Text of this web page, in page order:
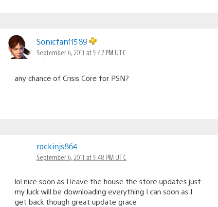
Sonicfan11589
September 6, 2011 at 9:47 PM UTC
any chance of Crisis Core for PSN?
rockinjs864
September 6, 2011 at 9:48 PM UTC
lol nice soon as I leave the house the store updates just
my luck will be downloading everything I can soon as I
get back though great update grace